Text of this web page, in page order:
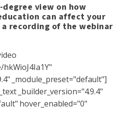
view on how
can affect your
recording of the webinar
_module_preset="default"]
_builder_version="4.9.4"
hover_enabled="0"